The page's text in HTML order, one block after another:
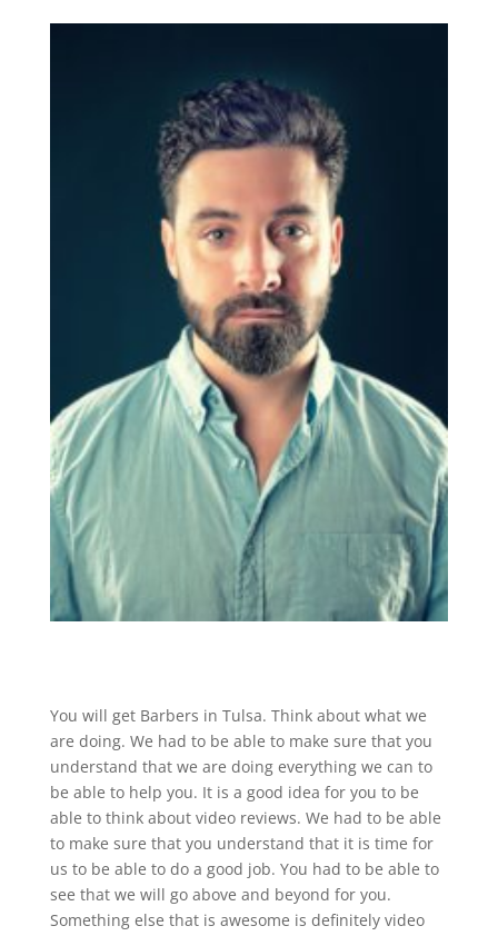
You will get Barbers in Tulsa. Think about what we
are doing. We had to be able to make sure that you
understand that we are doing everything we can to
be able to help you. It is a good idea for you to be
able to think about video reviews. We had to be able
to make sure that you understand that it is time for
us to be able to do a good job. You had to be able to
see that we will go above and beyond for you.
Something else that is awesome is definitely video